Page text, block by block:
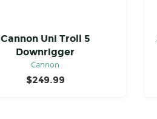
Cannon Uni Troll 5
Downrigger
Cannon
$249.99